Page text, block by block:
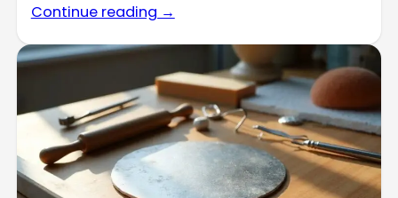
Continue reading →